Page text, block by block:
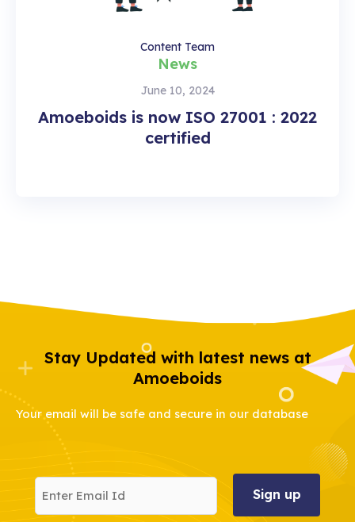
Amoeboids is now ISO 27001 : 2022
certified
June 10, 2024
News
Content Team
Stay Updated with latest news at
Amoeboids
Your email will be safe and secure in our database